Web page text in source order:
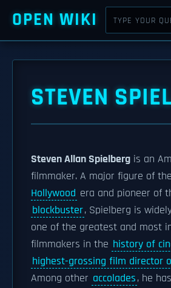
OPEN WIKI
STEVEN
Steven Allan Spielberg is an
filmmaker. A major figure of the
Hollywood era and pioneer of
blockbuster, Spielberg is
one of the greatest and most
filmmakers in the history of
highest-grossing film director
Among other accolades, he